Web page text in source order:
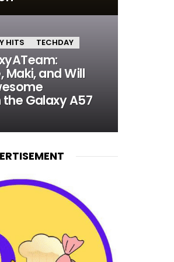
HITS TECHDAY
Maki, and Will
Galaxy A57